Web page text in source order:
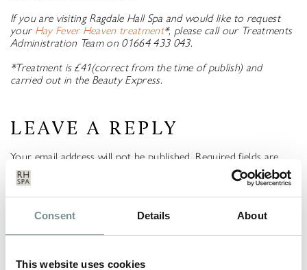
Consent Details About
This website uses cookies
If you are visiting Ragdale Hall Spa and would like to request
your Hay Fever Heaven treatment*, please call our Treatments
Administration Team on 01664 433 043.
*Treatment is £41(correct from the time of publish) and
carried out in the Beauty Express.
LEAVE A REPLY
Your email address will not be published. Required fields are
marked
COMMENT*